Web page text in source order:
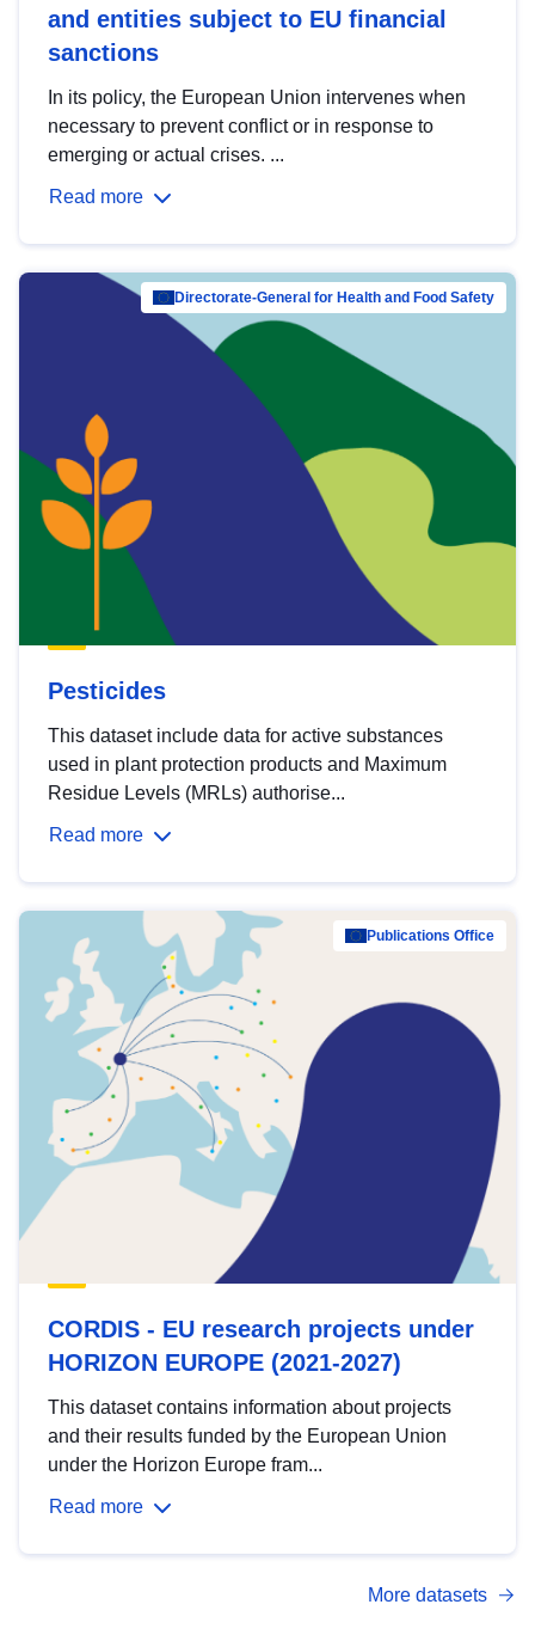
and entities subject to EU financial
sanctions
In its policy, the European Union intervenes when
necessary to prevent conflict or in response to
emerging or actual crises. ...
Read more
Directorate-General for Health and Food Safety
Pesticides
This dataset include data for active substances
used in plant protection products and Maximum
Residue Levels (MRLs) authorise...
Read more
Publications Office
CORDIS - EU research projects under
HORIZON EUROPE (2021-2027)
This dataset contains information about projects
and their results funded by the European Union
under the Horizon Europe fram...
Read more
More datasets